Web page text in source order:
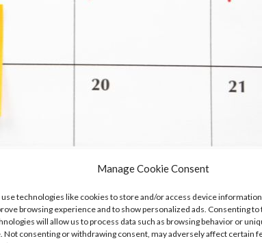
Manage Cookie Consent
technologies like cookies to store and/or access device
browsing experience and to show personalized ads. Consenting to
will allow us to process data such as browsing behavior or
Not consenting or withdrawing consent, may adversely affect certain
Causes and What You
Ovarian Insufficiency,Mental Health,Period
reason why some women feel worse rather than